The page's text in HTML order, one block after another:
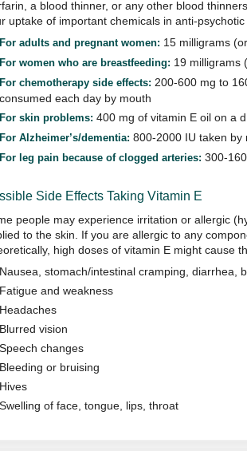
a blood thinner, or any other blood
uptake of important chemicals in anti-psychotic
For adults and pregnant women: 15 milligrams
For women who are breastfeeding: 19 milligrams
For chemotherapy side effects: 200-600 mg to
consumed each day by mouth
For skin problems: 400 mg of vitamin E oil on a
For Alzheimer’s/dementia: 800-2000 IU taken by
For eg pain because of clogged arteries: 300-
Side Effects Taking Vitamin E
people may experience irritation or allergic
to the skin. If you are allergic to any
high doses of vitamin E might cause
Nausea, stomach/intestinal cramping,
Fatigue and weakness
Headaches
Blurred vision
Speech changes
Bleeding or bruising
Hives
Swelling of face, tongue, lips, throat